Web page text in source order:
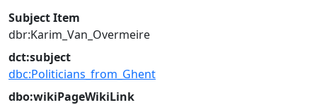
Subject Item
dbr:Karim_Van_Overmeire
dct:subject
dbc:Politicians_from_Ghent
dbo:wikiPageWikiLink